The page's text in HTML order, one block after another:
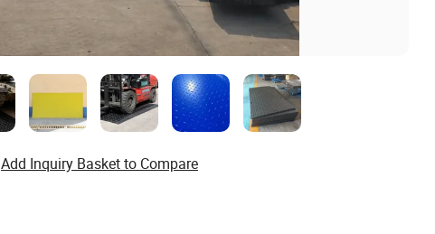
Add Inquiry Basket to Compare